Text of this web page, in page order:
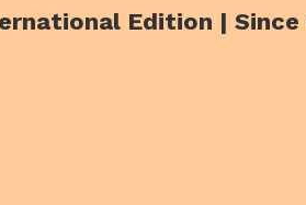
Edition | Since